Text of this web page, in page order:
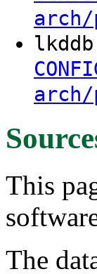
arch/
arch/
This
The